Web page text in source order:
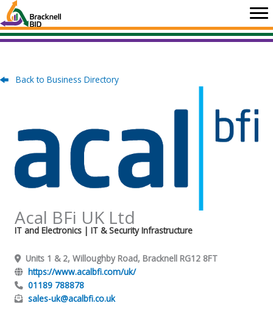
Skip
to
content
Back to Business Directory
Acal BFi UK Ltd
IT and Electronics | IT & Security Infrastructure
Units 1 & 2, Willoughby Road, Bracknell RG12 8FT
https://www.acalbfi.com/uk/
01189 788878
sales-uk@acalbfi.co.uk